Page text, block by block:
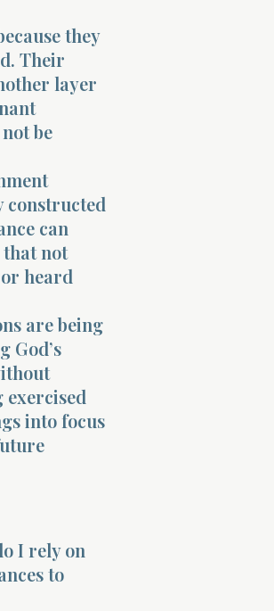
they
Their
layer
be
constructed
can
that not
heard
are being
God’s
exercised
into focus
I rely on
to